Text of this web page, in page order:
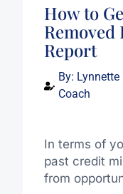
How to
Report
By: Lynnette
Coach
In terms of
past credit
from